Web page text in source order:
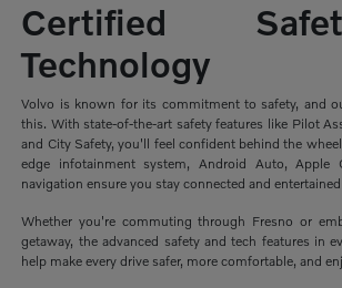
Certified
Technology
Volvo is known for its commitment to safety, and
this. With state-of-the-art safety features like Pilot
and City Safety, you'll feel confident behind the
edge infotainment system, Android Auto, Apple
navigation ensure you stay connected and
Whether you're commuting through Fresno or
getaway, the advanced safety and tech features in
help make every drive safer, more comfortable, and